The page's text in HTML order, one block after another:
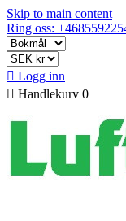
Skip to main content
Ring oss:
 Logg inn
 Handlekurv 0